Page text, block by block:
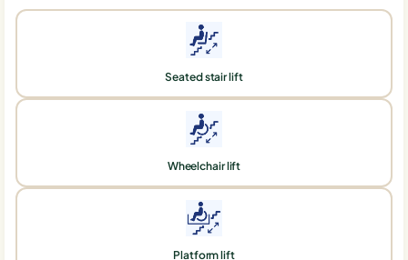
Seated stair lift
Wheelchair lift
Platform lift